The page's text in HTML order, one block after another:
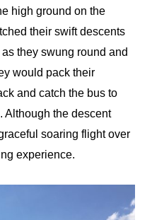
high ground on the
their swift descents
they swung round and
would pack their
and catch the bus to
Although the descent
soaring flight over
experience.